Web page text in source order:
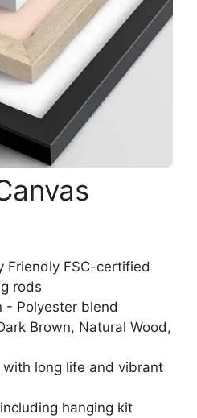
Friendly FSC-certified
rods
- Polyester blend
Brown, Natural Wood,
with long life and vibrant
hanging kit